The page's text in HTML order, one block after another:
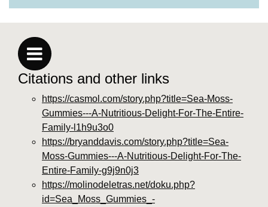
Citations and other links
https://casmol.com/story.php?title=Sea-Moss-
Gummies---A-Nutritious-Delight-For-The-Entire-
Family-l1h9u3o0
https://bryanddavis.com/story.php?title=Sea-
Moss-Gummies---A-Nutritious-Delight-For-The-
Entire-Family-g9j9n0j3
https://molinodeletras.net/doku.php?
id=Sea_Moss_Gummies_-